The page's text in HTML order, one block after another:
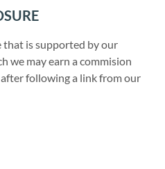
that is supported by our
we may earn a commision
following a link from our